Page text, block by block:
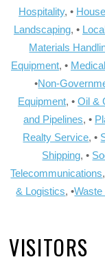
Hospitality, •
Landscaping, •
Materials
Equipment, •
•Non-
Equipment, • Oil &
and Pipelines, •
Realty Service, •
Shipping, •
Telecommunications
& Logistics, •
VISITORS